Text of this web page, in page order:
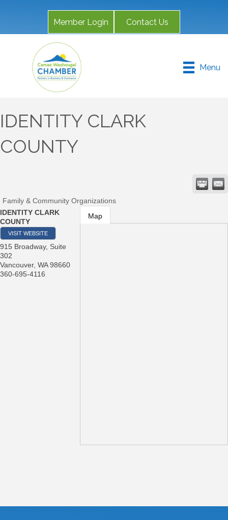
Member Login Contact Us
Menu
IDENTITY CLARK
COUNTY
Family & Community Organizations
IDENTITY CLARK
COUNTY
VISIT WEBSITE
915 Broadway, Suite
302
Vancouver, WA 98660
360-695-4116
Map